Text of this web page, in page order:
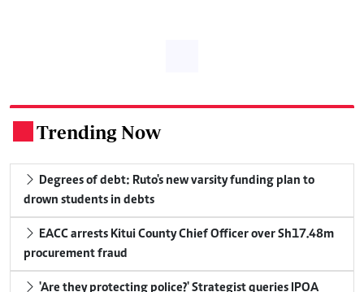
Trending Now
Degrees of debt: Ruto's new varsity funding plan to
drown students in debts
EACC arrests Kitui County Chief Officer over Sh17.48m
procurement fraud
'Are they protecting police?' Strategist queries IPOA